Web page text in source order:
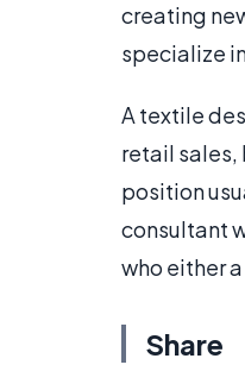
creating
specialize
A textile
retail sales,
position
consultant
who either
Share